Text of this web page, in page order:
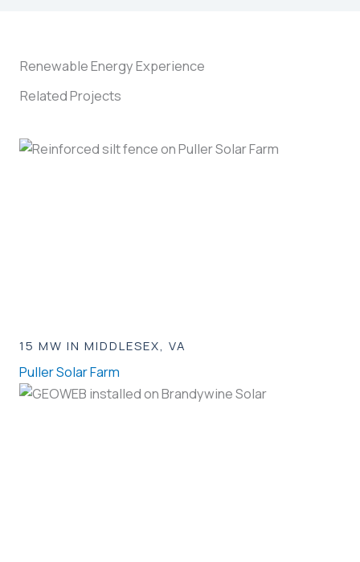
Renewable Energy Experience
Related Projects
15 MW IN MIDDLESEX, VA
Puller Solar Farm